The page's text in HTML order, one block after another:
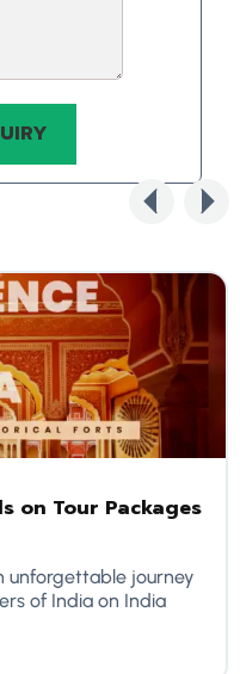
on Tour Packages
unforgettable journey
of India on India